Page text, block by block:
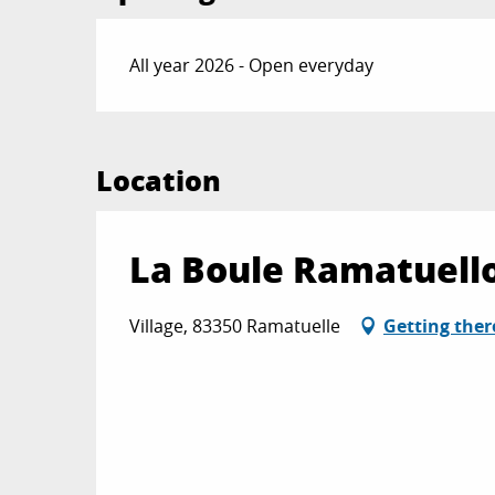
All year 2026 - Open everyday
Location
La Boule
Village, 83350 Ramatuelle Getting